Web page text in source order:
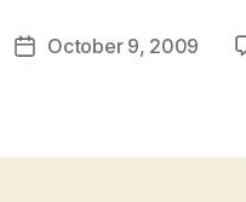
PostOctober 9, 2009